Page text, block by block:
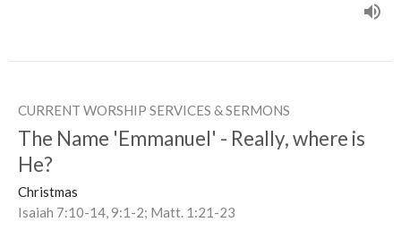
CURRENT WORSHIP SERVICES & SERMONS
The Name 'Emmanuel' - Really, where is
He?
Christmas
Isaiah 7:10-14, 9:1-2; Matt. 1:21-23